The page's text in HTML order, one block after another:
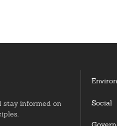
stay informed on
Social